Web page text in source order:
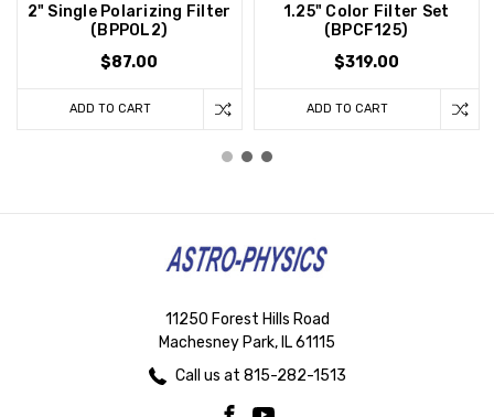
2" Single Polarizing Filter
(BPPOL2)
$87.00
ADD TO CART
1.25" Color Filter Set
(BPCF125)
$319.00
ADD TO CART
11250 Forest Hills Road
Machesney Park, IL 61115
Call us at 815-282-1513